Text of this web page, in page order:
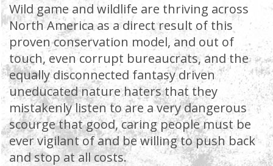
Wild game and wildlife are thriving across
North America as a direct result of this
proven conservation model, and out of
touch, even corrupt bureaucrats, and the
equally disconnected fantasy driven
uneducated nature haters that they
mistakenly listen to are a very dangerous
scourge that good, caring people must be
ever vigilant of and be willing to push back
and stop at all costs.